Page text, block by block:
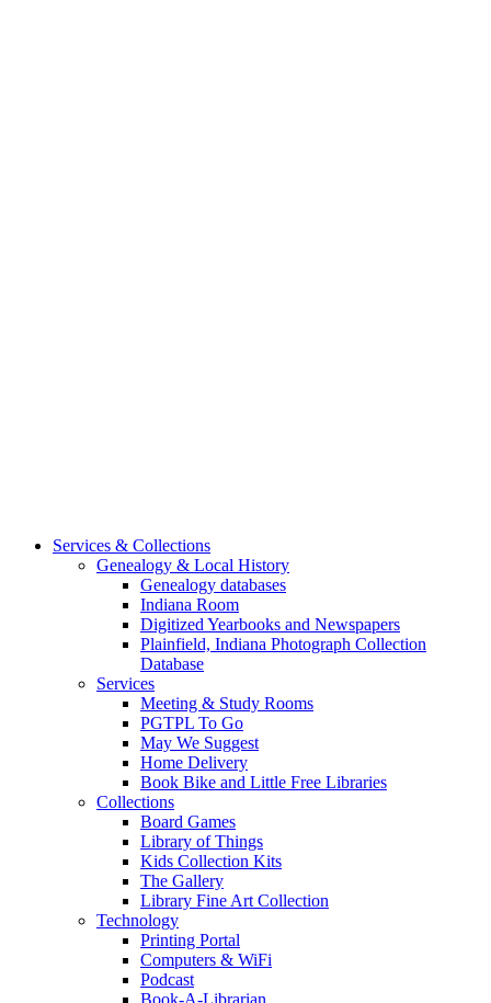
Services & Collections
Genealogy & Local History
Genealogy databases
Indiana Room
Digitized Yearbooks and Newspapers
Plainfield, Indiana Photograph Collection
Database
Services
Meeting & Study Rooms
PGTPL To Go
May We Suggest
Home Delivery
Book Bike and Little Free Libraries
Collections
Board Games
Library of Things
Kids Collection Kits
The Gallery
Library Fine Art Collection
Technology
Printing Portal
Computers & WiFi
Podcast
Book-A-Librarian